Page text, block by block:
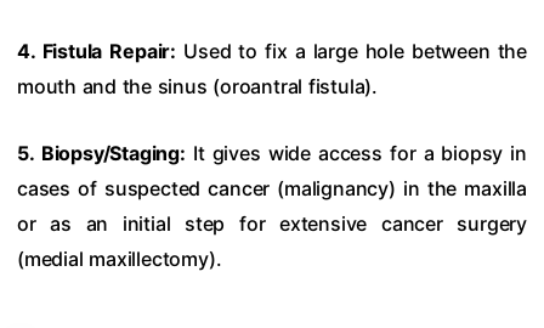
4. Fistula Repair: Used to fix a large hole between the
mouth and the sinus (oroantral fistula).
5. Biopsy/Staging: It gives wide access for a biopsy in
cases of suspected cancer (malignancy) in the maxilla
or as an initial step for extensive cancer surgery
(medial maxillectomy).